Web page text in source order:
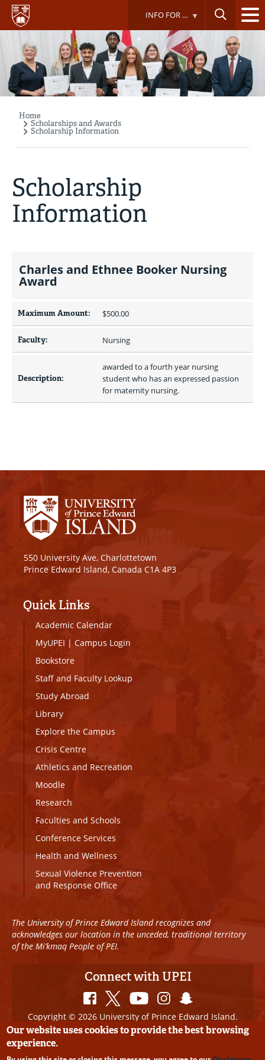
Skip
main
content
INFO FOR ...
Breadcrumb
Home
Scholarships and Awards
Scholarship Information
Scholarship
Information
Charles and Ethnee Booker Nursing
Award
Maximum Amount: $500.00
Faculty: Nursing
Description:
awarded to a fourth year nursing
student who has an expressed passion
for maternity nursing.
550 University Ave, Charlottetown
Prince Edward Island, Canada C1A 4P3
Quick Links
Academic Calendar
MyUPEI | Campus Login
Bookstore
Staff and Faculty Lookup
Study Abroad
Library
Explore the Campus
Crisis Centre
Athletics and Recreation
Moodle
Research
Faculties and Schools
Conference Services
Health and Wellness
Sexual Violence Prevention
and Response Office
The University of Prince Edward Island recognizes and
acknowledges our location in the unceded, traditional territory
of the Mi’kmaq People of PEI.
Connect with UPEI
Copyright © 2026 University of Prince Edward Island.
All Rights Reserved
Disclaimer
Our website uses cookies to provide the best browsing
experience.